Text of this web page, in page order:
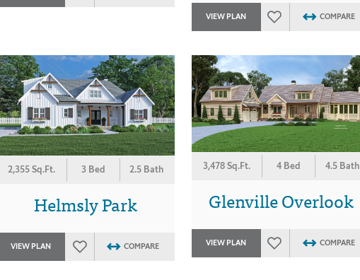
VIEW PLAN COMPARE
2,355 Sq.Ft. 3 Bed 2.5 Bath
Helmsly Park
VIEW PLAN COMPARE
3,478 Sq.Ft. 4 Bed 4.5 Bath
Glenville Overlook
VIEW PLAN COMPARE